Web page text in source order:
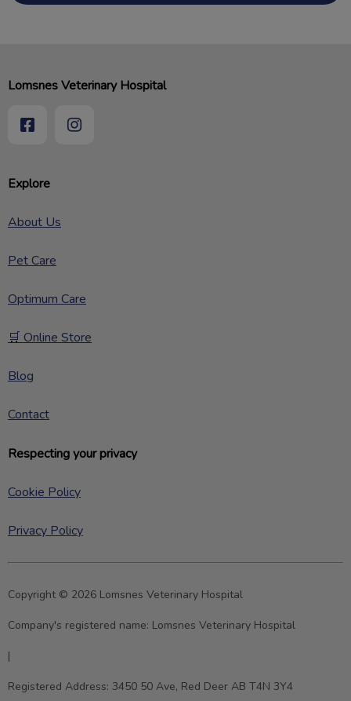
Explore
About Us
Pet Care
Optimum Care
🛒 Online Store
Blog
Contact
Respecting your privacy
Cookie Policy
Privacy Policy
Lomsnes Veterinary Hospital
Copyright © 2026 Lomsnes Veterinary Hospital
Company's registered name: Lomsnes Veterinary Hospital
|
Registered Address: 3450 50 Ave, Red Deer AB T4N 3Y4